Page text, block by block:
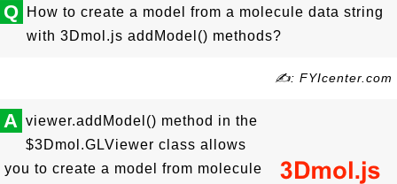
Q
How to create a model from a molecule data string
with 3Dmol.js addModel() methods?
✍: FYIcenter.com
A viewer.addModel() method in the
$3Dmol.GLViewer class allows
you to create a model from molecule